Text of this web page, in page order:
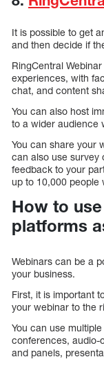
It is possible to get
and then decide if
RingCentral
experiences, with
chat, and content
You can also host
to a wider audience
You can share your
can also use survey
feedback to your
up to 10,000 people
How to
platforms
Webinars can be a
your business.
First, it is important
your webinar to the
You can use
conferences, audio-
and panels,